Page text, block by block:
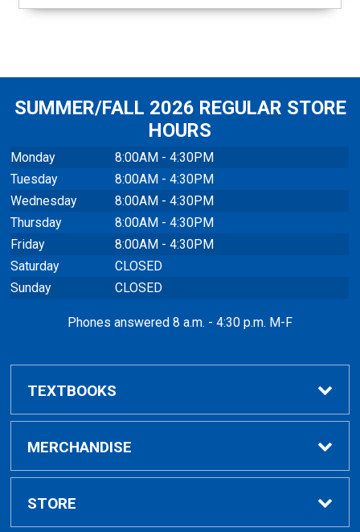
SUMMER/FALL 2026 REGULAR STORE
HOURS
Monday
8:00AM - 4:30PM
Tuesday
8:00AM - 4:30PM
Wednesday
8:00AM - 4:30PM
Thursday
8:00AM - 4:30PM
Friday
8:00AM - 4:30PM
Saturday
CLOSED
Sunday
CLOSED
Phones answered 8 a.m. - 4:30 p.m. M-F
TEXTBOOKS
Buy / Compare
VitalSource eBooks
MERCHANDISE
Shop All Merchandise
STORE